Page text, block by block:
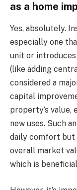
as a home
Yes, absolutely.
especially one
unit or
(like adding
considered a
capital
property’s
new uses. Such
daily comfort but
overall market
which is